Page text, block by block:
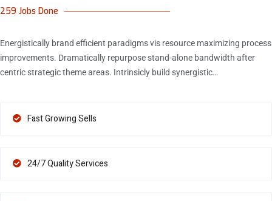
259 Jobs Done
Energistically brand efficient paradigms vis resource maximizing process
improvements. Dramatically repurpose stand-alone bandwidth after
centric strategic theme areas. Intrinsicly build synergistic…
Fast Growing Sells
24/7 Quality Services